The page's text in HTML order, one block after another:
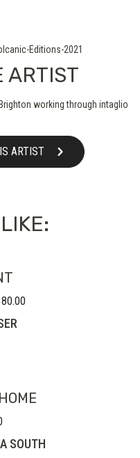
ARTIST
working through intaglio
ARTIST
SOUTH